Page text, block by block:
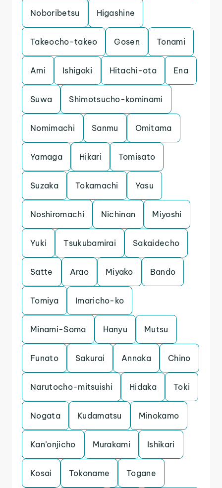
Noboribetsu Higashine
Takeocho-takeo Gosen Tonami
Ami Ishigaki Hitachi-ota Ena
Suwa Shimotsucho-kominami
Nomimachi Sanmu Omitama
Yamaga Hikari Tomisato
Suzaka Tokamachi Yasu
Noshiromachi Nichinan Miyoshi
Yuki Tsukubamirai Sakaidecho
Satte Arao Miyako Bando
Tomiya Imaricho-ko
Minami-Soma Hanyu Mutsu
Funato Sakurai Annaka Chino
Narutocho-mitsuishi Hidaka Toki
Nogata Kudamatsu Minokamo
Kan’onjicho Murakami Ishikari
Kosai Tokoname Togane